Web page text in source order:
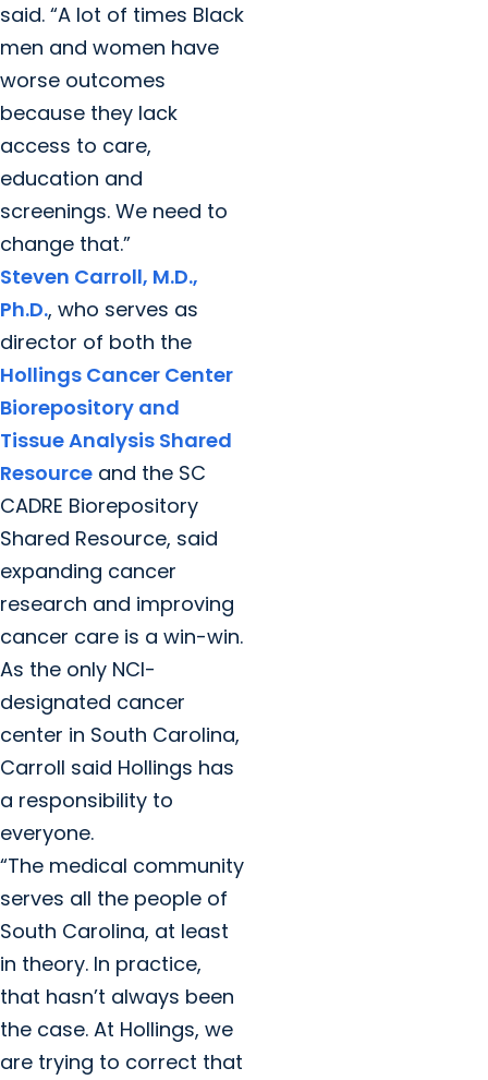
said. “A lot of times Black
men and women have
worse outcomes
because they lack
access to care,
education and
screenings. We need to
change that.”
Steven Carroll, M.D.,
Ph.D., who serves as
director of both the
Hollings Cancer Center
Biorepository and
Tissue Analysis Shared
Resource and the SC
CADRE Biorepository
Shared Resource, said
expanding cancer
research and improving
cancer care is a win-win.
As the only NCI-
designated cancer
center in South Carolina,
Carroll said Hollings has
a responsibility to
everyone.
“The medical community
serves all the people of
South Carolina, at least
in theory. In practice,
that hasn’t always been
the case. At Hollings, we
are trying to correct that